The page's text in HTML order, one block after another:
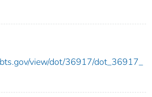
view/dot/36917/dot_36917_